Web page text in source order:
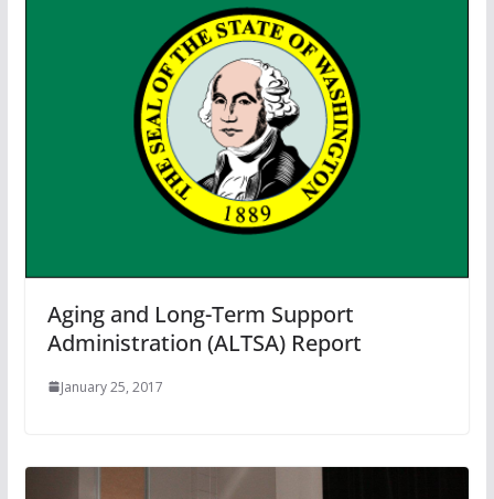
Aging and Long-Term Support
Administration (ALTSA) Report
January 25, 2017